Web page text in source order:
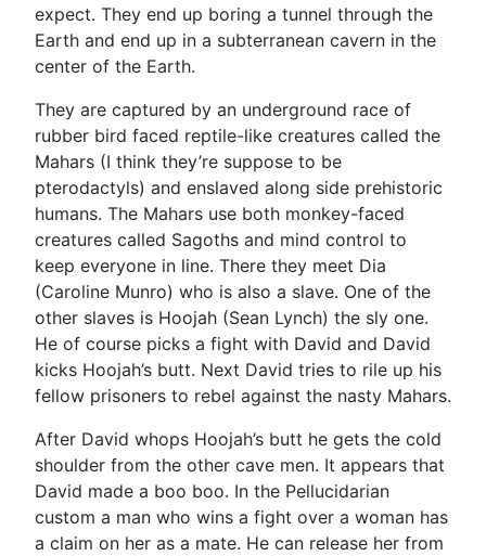
expect. They end up boring a tunnel through the
Earth and end up in a subterranean cavern in the
center of the Earth.
They are captured by an underground race of
rubber bird faced reptile-like creatures called the
Mahars (I think they’re suppose to be
pterodactyls) and enslaved along side prehistoric
humans. The Mahars use both monkey-faced
creatures called Sagoths and mind control to
keep everyone in line. There they meet Dia
(Caroline Munro) who is also a slave. One of the
other slaves is Hoojah (Sean Lynch) the sly one.
He of course picks a fight with David and David
kicks Hoojah’s butt. Next David tries to rile up his
fellow prisoners to rebel against the nasty Mahars.
After David whops Hoojah’s butt he gets the cold
shoulder from the other cave men. It appears that
David made a boo boo. In the Pellucidarian
custom a man who wins a fight over a woman has
a claim on her as a mate. He can release her from